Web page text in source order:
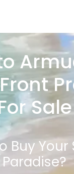
Sale
Buy Your
Paradise?